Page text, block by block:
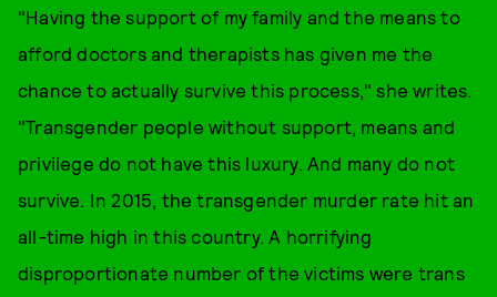
"Having the support of my family and the means to
afford doctors and therapists has given me the
chance to actually survive this process," she writes.
"Transgender people without support, means and
privilege do not have this luxury. And many do not
survive. In 2015, the transgender murder rate hit an
all-time high in this country. A horrifying
disproportionate number of the victims were trans